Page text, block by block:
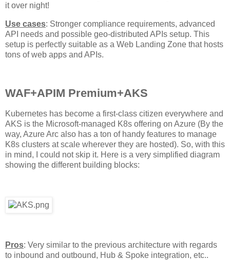
it over night!
Use cases: Stronger compliance requirements, advanced
API needs and possible geo-distributed APIs setup. This
setup is perfectly suitable as a Web Landing Zone that hosts
tons of web apps and APIs.
WAF+APIM Premium+AKS
Kubernetes has become a first-class citizen everywhere and
AKS is the Microsoft-managed K8s offering on Azure (By the
way, Azure Arc also has a ton of handy features to manage
K8s clusters at scale wherever they are hosted). So, with this
in mind, I could not skip it. Here is a very simplified diagram
showing the different building blocks:
Pros: Very similar to the previous architecture with regards
to inbound and outbound, Hub & Spoke integration, etc..